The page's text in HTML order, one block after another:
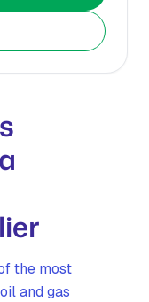
the most
and gas